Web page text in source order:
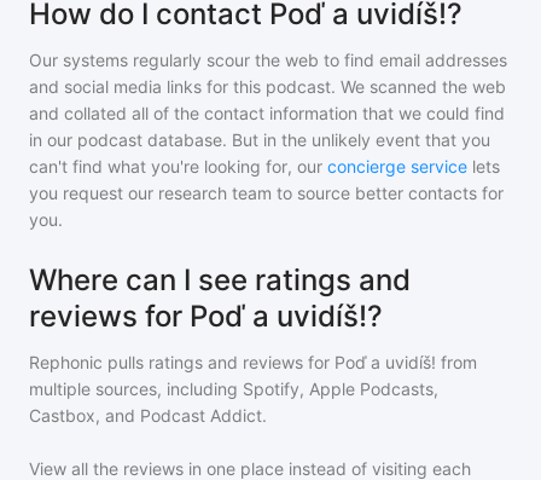
How do I contact Poď a uvidíš!?
Our systems regularly scour the web to find email addresses
and social media links for this podcast. We scanned the web
and collated all of the contact information that we could find
in our podcast database. But in the unlikely event that you
can't find what you're looking for, our concierge service lets
you request our research team to source better contacts for
you.
Where can I see ratings and
reviews for Poď a uvidíš!?
Rephonic pulls ratings and reviews for Poď a uvidíš! from
multiple sources, including Spotify, Apple Podcasts,
Castbox, and Podcast Addict.
View all the reviews in one place instead of visiting each